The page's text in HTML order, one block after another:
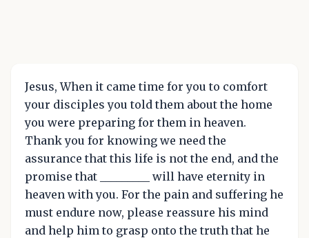
Jesus, When it came time for you to comfort
your disciples you told them about the home
you were preparing for them in heaven.
Thank you for knowing we need the
assurance that this life is not the end, and the
promise that _________ will have eternity in
heaven with you. For the pain and suffering he
must endure now, please reassure his mind
and help him to grasp onto the truth that he